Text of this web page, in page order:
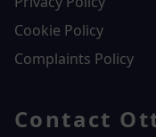
Cookie Policy
Complaints Policy
Contact